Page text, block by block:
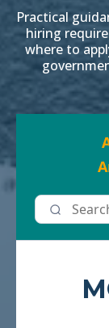
Practical
hiring
where to